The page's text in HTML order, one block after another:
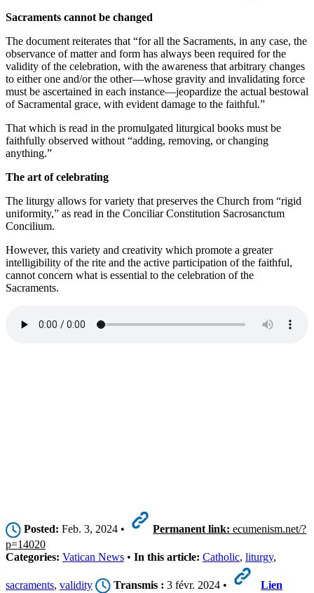
Sacraments cannot be changed
The document reiterates that “for all the Sacraments, in any case, the
observance of matter and form has always been required for the
validity of the celebration, with the awareness that arbitrary changes
to either one and/or the other—whose gravity and invalidating force
must be ascertained in each instance—jeopardize the actual bestowal
of Sacramental grace, with evident damage to the faithful.”
That which is read in the promulgated liturgical books must be
faithfully observed without “adding, removing, or changing
anything.”
The art of celebrating
The liturgy allows for variety that preserves the Church from “rigid
uniformity,” as read in the Conciliar Constitution Sacrosanctum
Concilium.
However, this variety and creativity which promote a greater
intelligibility of the rite and the active participation of the faithful,
cannot concern what is essential to the celebration of the
Sacraments.
Posted: Feb. 3, 2024 • Permanent link: ecumenism.net/?
p=14020
Categories: Vatican News • In this article: Catholic, liturgy,
sacraments, validity Transmis : 3 févr. 2024 •
Lien